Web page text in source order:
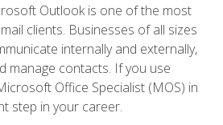
Outlook is one of the most
clients. Businesses of all sizes
internally and externally,
manage contacts. If you use
Office Specialist (MOS) in
step in your career.